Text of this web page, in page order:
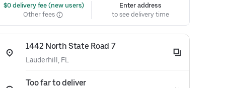
$0 delivery fee (new users)
Other fees
Enter address
to see delivery time
1442 North State Road 7
Lauderhill, FL
Too far to deliver